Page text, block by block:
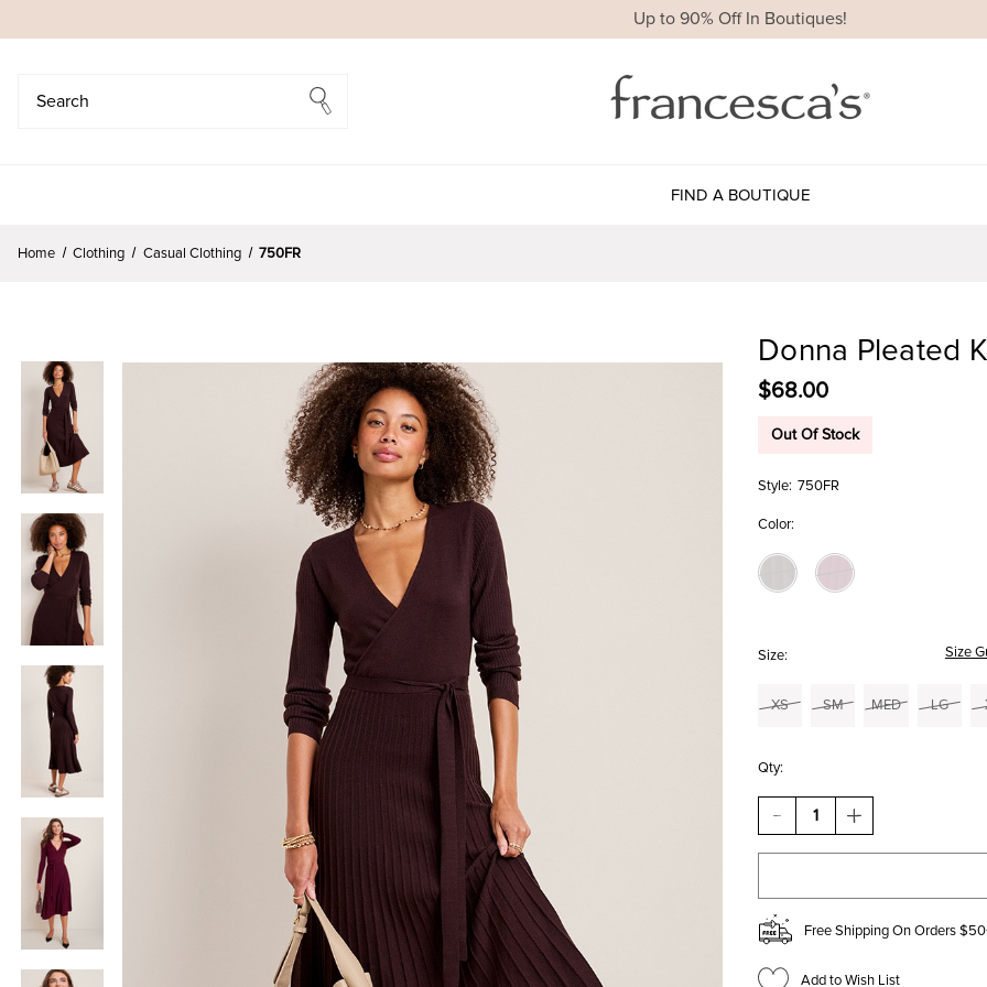
Up to 90% Off In Boutiques!
FIND A BOUTIQUE
Home Clothing Casual Clothing 750FR
Donna Pleated
$68.00
Out Of Stock
Style: 750FR
Color:
Size: Size
XS SM MED LG
Qty:
DECREASE
QUANTITY
OF
KNIT
MIDI
DRESS
INCREASE
QUANTITY
OF
KNIT
MIDI
DRESS
Free Shipping On Orders
Add to Wish List